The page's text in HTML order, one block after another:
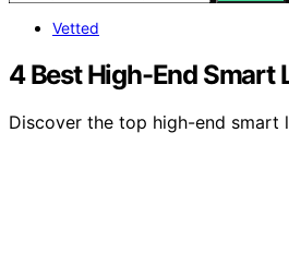
Vetted
4 Best High-End Smart
Discover the top high-end smart